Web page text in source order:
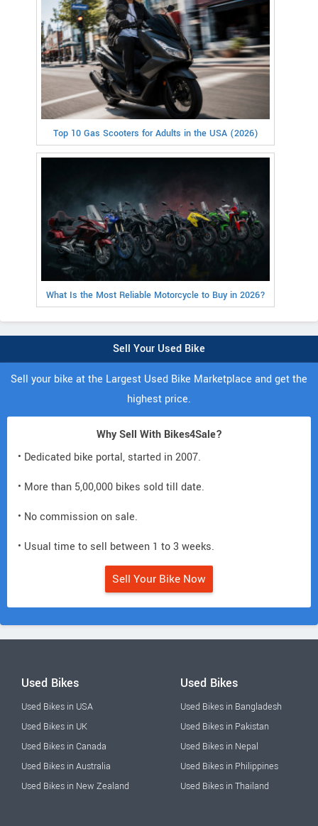
Top 10 Gas Scooters for Adults in the USA (2026)
What Is the Most Reliable Motorcycle to Buy in 2026?
Sell Your Used Bike
Sell your bike at the Largest Used Bike Marketplace and get the
highest price.
Why Sell With Bikes4Sale?
• Dedicated bike portal, started in 2007.
• More than 5,00,000 bikes sold till date.
• No commission on sale.
• Usual time to sell between 1 to 3 weeks.
Sell Your Bike Now
Used Bikes
Used Bikes in USA
Used Bikes in UK
Used Bikes in Canada
Used Bikes in Australia
Used Bikes in New Zealand
Used Bikes
Used Bikes in Bangladesh
Used Bikes in Pakistan
Used Bikes in Nepal
Used Bikes in Philippines
Used Bikes in Thailand